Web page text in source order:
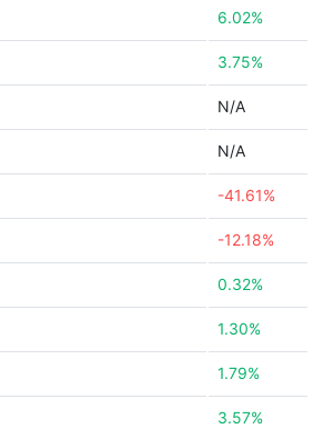
6.02%
3.75%
N/A
N/A
-41.61%
-12.18%
0.32%
1.30%
1.79%
3.57%